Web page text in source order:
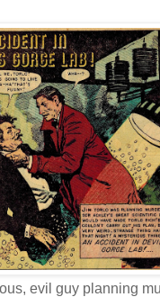
evil guy planning